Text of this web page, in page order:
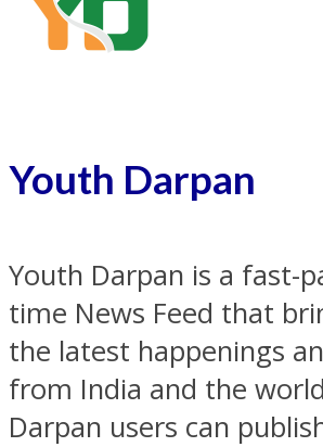
Youth Darpan
Youth Darpan is a fast-
time News Feed that
the latest happenings
from India and the
Darpan users can